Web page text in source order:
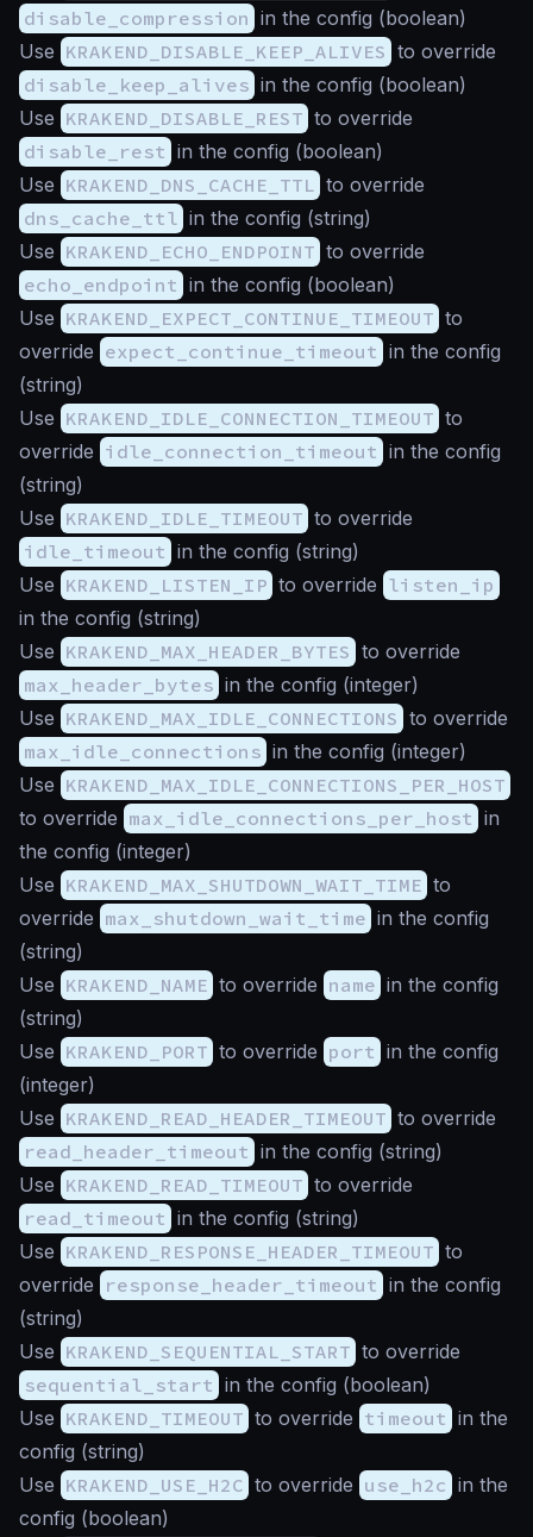
disable_compression in the config (boolean)
Use KRAKEND_DISABLE_KEEP_ALIVES to override
disable_keep_alives in the config (boolean)
Use KRAKEND_DISABLE_REST to override
disable_rest in the config (boolean)
Use KRAKEND_DNS_CACHE_TTL to override
dns_cache_ttl in the config (string)
Use KRAKEND_ECHO_ENDPOINT to override
echo_endpoint in the config (boolean)
Use KRAKEND_EXPECT_CONTINUE_TIMEOUT to
override expect_continue_timeout in the config
(string)
Use KRAKEND_IDLE_CONNECTION_TIMEOUT to
override idle_connection_timeout in the config
(string)
Use KRAKEND_IDLE_TIMEOUT to override
idle_timeout in the config (string)
Use KRAKEND_LISTEN_IP to override listen_ip
in the config (string)
Use KRAKEND_MAX_HEADER_BYTES to override
max_header_bytes in the config (integer)
Use KRAKEND_MAX_IDLE_CONNECTIONS to override
max_idle_connections in the config (integer)
Use KRAKEND_MAX_IDLE_CONNECTIONS_PER_HOST
to override max_idle_connections_per_host in
the config (integer)
Use KRAKEND_MAX_SHUTDOWN_WAIT_TIME to
override max_shutdown_wait_time in the config
(string)
Use KRAKEND_NAME to override name in the config
(string)
Use KRAKEND_PORT to override port in the config
(integer)
Use KRAKEND_READ_HEADER_TIMEOUT to override
read_header_timeout in the config (string)
Use KRAKEND_READ_TIMEOUT to override
read_timeout in the config (string)
Use KRAKEND_RESPONSE_HEADER_TIMEOUT to
override response_header_timeout in the config
(string)
Use KRAKEND_SEQUENTIAL_START to override
sequential_start in the config (boolean)
Use KRAKEND_TIMEOUT to override timeout in the
config (string)
Use KRAKEND_USE_H2C to override use_h2c in the
config (boolean)